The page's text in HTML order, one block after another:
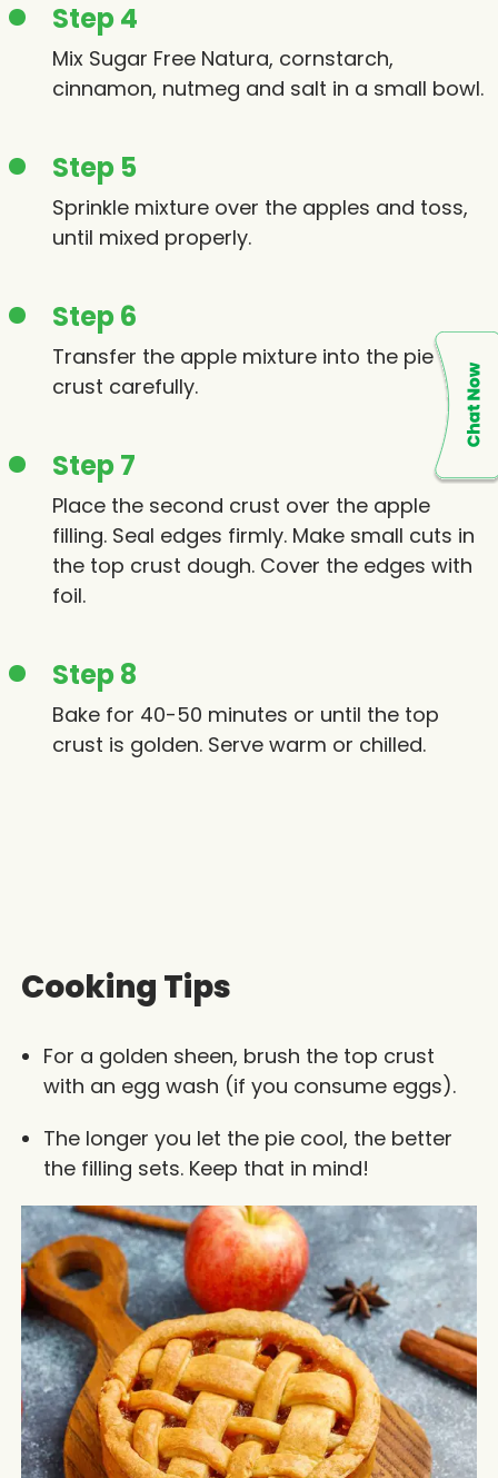
Step 4
Mix Sugar Free Natura, cornstarch,
cinnamon, nutmeg and salt in a small bowl.
Step 5
Sprinkle mixture over the apples and toss,
until mixed properly.
Step 6
Transfer the apple mixture into the pie
crust carefully.
Step 7
Place the second crust over the apple
filling. Seal edges firmly. Make small cuts in
the top crust dough. Cover the edges with
foil.
Step 8
Bake for 40-50 minutes or until the top
crust is golden. Serve warm or chilled.
Cooking Tips
For a golden sheen, brush the top crust
with an egg wash (if you consume eggs).
The longer you let the pie cool, the better
the filling sets. Keep that in mind!